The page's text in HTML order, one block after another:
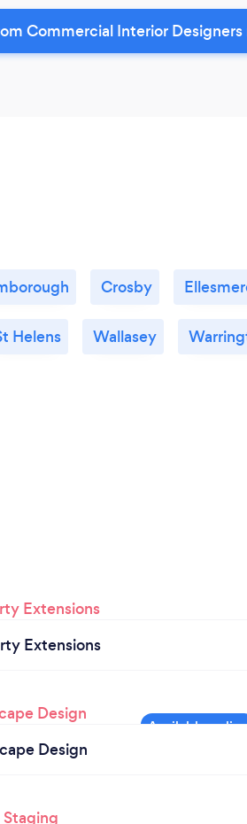
Commercial Interior Designers
Crosby
Helens Wallasey
Extensions
Design